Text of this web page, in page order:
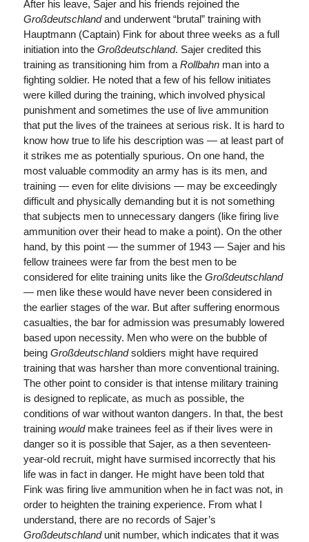
After his leave, Sajer and his friends rejoined the
Großdeutschlandand underwent “brutal” training with
Hauptmann (Captain) Fink for about three weeks as a full
initiation into the Großdeutschland. Sajer credited this
training as transitioning him from a Rollbahnman into a
fighting soldier. He noted that a few of his fellow initiates
were killed during the training, which involved physical
punishment and sometimes the use of live ammunition
that put the lives of the trainees at serious risk. It is hard to
know how true to life his description was — at least part of
it strikes me as potentially spurious. On one hand, the
most valuable commodity an army has is its men, and
training — even for elite divisions — may be exceedingly
difficult and physically demanding but it is not something
that subjects men to unnecessary dangers (like firing live
ammunition over their head to make a point). On the other
hand, by this point — the summer of 1943 — Sajer and his
fellow trainees were far from the best men to be
considered for elite training units like the Großdeutschland
— men like these would have never been considered in
the earlier stages of the war. But after suffering enormous
casualties, the bar for admission was presumably lowered
based upon necessity. Men who were on the bubble of
being Großdeutschlandsoldiers might have required
training that was harsher than more conventional training.
The other point to consider is that intense military training
is designed to replicate, as much as possible, the
conditions of war without wanton dangers. In that, the best
training wouldmake trainees feel as if their lives were in
danger so it is possible that Sajer, as a then seventeen-
year-old recruit, might have surmised incorrectly that his
life was in fact in danger. He might have been told that
Fink was firing live ammunition when he in fact was not, in
order to heighten the training experience. From what I
understand, there are no records of Sajer’s
Großdeutschlandunit number, which indicates that it was